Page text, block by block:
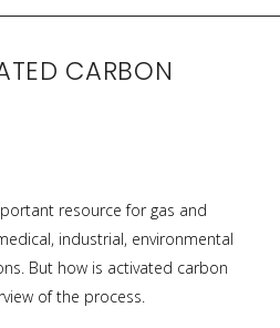
CARBON
resource for gas and
industrial, environmental
But how is activated carbon
of the process.